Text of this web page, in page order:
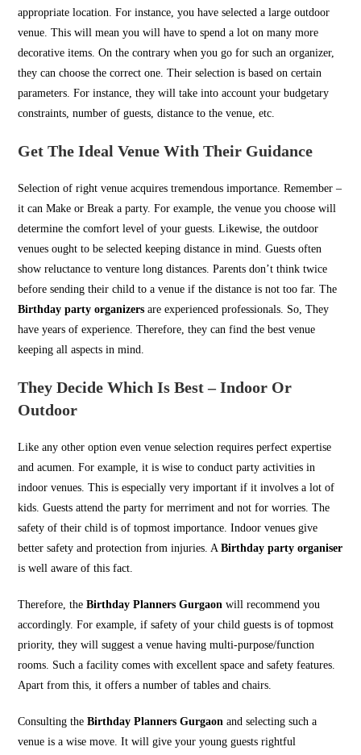
appropriate location. For instance, you have selected a large outdoor
venue. This will mean you will have to spend a lot on many more
decorative items. On the contrary when you go for such an organizer,
they can choose the correct one. Their selection is based on certain
parameters. For instance, they will take into account your budgetary
constraints, number of guests, distance to the venue, etc.
Get The Ideal Venue With Their Guidance
Selection of right venue acquires tremendous importance. Remember –
it can Make or Break a party. For example, the venue you choose will
determine the comfort level of your guests. Likewise, the outdoor
venues ought to be selected keeping distance in mind. Guests often
show reluctance to venture long distances. Parents don’t think twice
before sending their child to a venue if the distance is not too far. The
Birthday party organizersare experienced professionals. So, They
have years of experience. Therefore, they can find the best venue
keeping all aspects in mind.
They Decide Which Is Best – Indoor Or
Outdoor
Like any other option even venue selection requires perfect expertise
and acumen. For example, it is wise to conduct party activities in
indoor venues. This is especially very important if it involves a lot of
kids. Guests attend the party for merriment and not for worries. The
safety of their child is of topmost importance. Indoor venues give
better safety and protection from injuries. ABirthday party organiser
is well aware of this fact.
Therefore, theBirthday Planners Gurgaonwill recommend you
accordingly. For example, if safety of your child guests is of topmost
priority, they will suggest a venue having multi-purpose/function
rooms. Such a facility comes with excellent space and safety features.
Apart from this, it offers a number of tables and chairs.
Consulting theBirthday Planners Gurgaonand selecting such a
venue is a wise move. It will give your young guests rightful